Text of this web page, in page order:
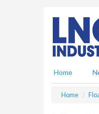
Home
Home